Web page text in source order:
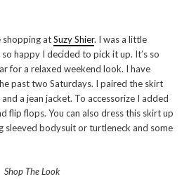
shopping atSuzy Shier. I was a little
happy I decided to pick it up. It’s so
for a relaxed weekend look. I have
past two Saturdays. I paired the skirt
a jean jacket. To accessorize I added
flip flops. You can also dress this skirt up
sleeved bodysuit or turtleneck and some
Shop The Look